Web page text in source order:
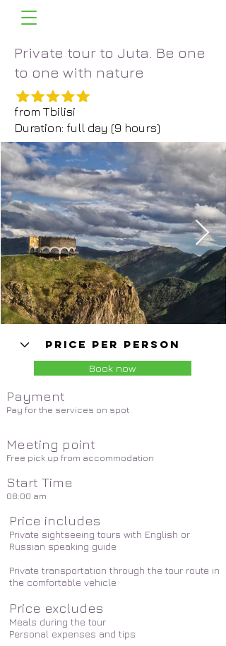
Private tour to Juta. Be one
to one with nature
from Tbilisi
Duration: full day (9 hours)
Book now
Payment
Pay for the services on spot
Meeting point
Free pick up from accommodation
Start Time
08:00 am
Price includes
Private sightseeing tours with English or
Russian speaking guide
Private transportation through the tour route in
the comfortable vehicle
Price excludes
Meals during the tour
Personal expenses and tips